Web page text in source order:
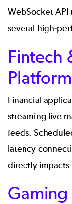
WebSocket API
several high-
Fintech
Financial
streaming live
feeds.
latency
directly impacts